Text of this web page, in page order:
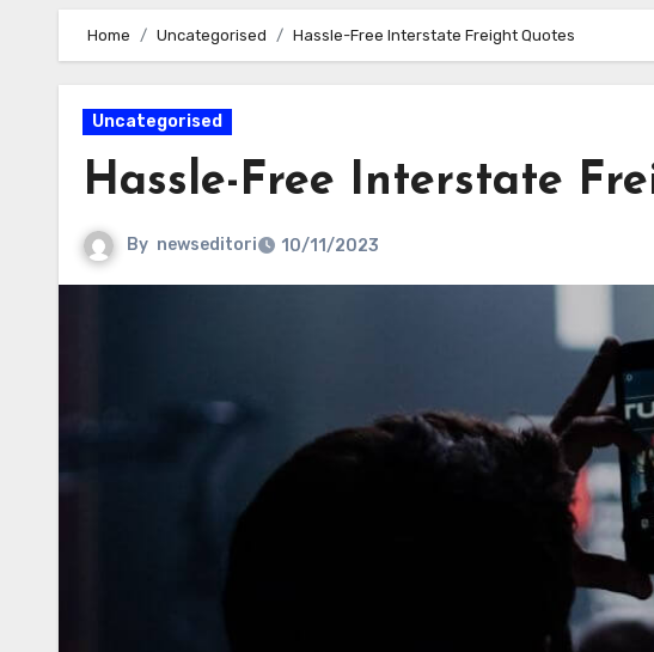
Home Uncategorised Hassle-Free Interstate Freight Quotes
Uncategorised
Hassle-Free Interstate
By newseditori 10/11/2023